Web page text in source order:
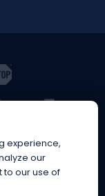
experience,
our
to our use of